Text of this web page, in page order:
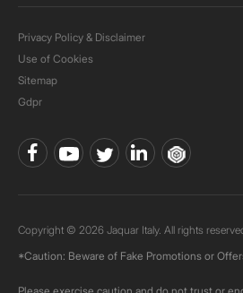
Privacy Policy & Disclaimer
Use of Cookies
Sitemap
Gdpr
Copyright © 2026 Jaquar Italy. All rights
*Caution: Beware of Fake Promotions or